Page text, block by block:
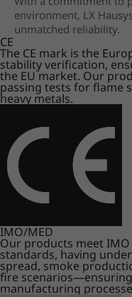
environment, LX
unmatched reliability.
CE
The CE mark is the
stability verification,
the EU market. Our
passing tests for flame
heavy metals.
IMO/MED
Our products meet IMO
standards, having
spread, smoke
fire
manufacturing